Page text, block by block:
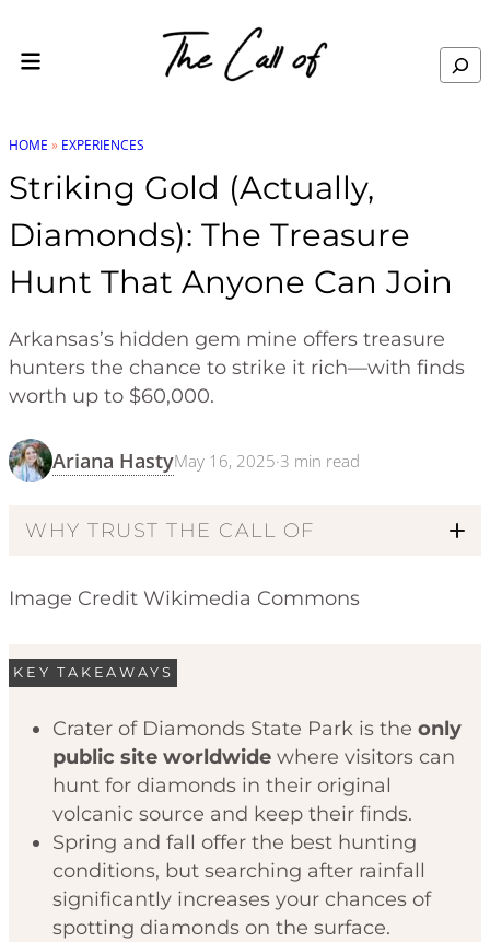
Search
HOME » EXPERIENCES
Striking Gold (Actually,
Diamonds): The Treasure
Hunt That Anyone Can Join
Arkansas’s hidden gem mine offers treasure
hunters the chance to strike it rich—with finds
worth up to $60,000.
Ariana HastyMay 16, 2025·3 min read
WHY TRUST THE CALL OF
Code of Ethics
Image Credit Wikimedia Commons
KEY TAKEAWAYS
Crater of Diamonds State Park is the only
public site worldwide where visitors can
hunt for diamonds in their original
volcanic source and keep their finds.
Spring and fall offer the best hunting
conditions, but searching after rainfall
significantly increases your chances of
spotting diamonds on the surface.